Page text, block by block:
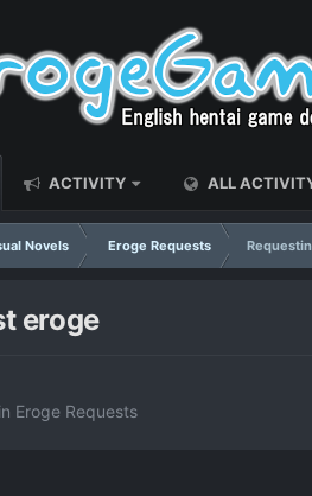
ACTIVITY ALL
Novels Eroge Requests
eroge
in Eroge Requests